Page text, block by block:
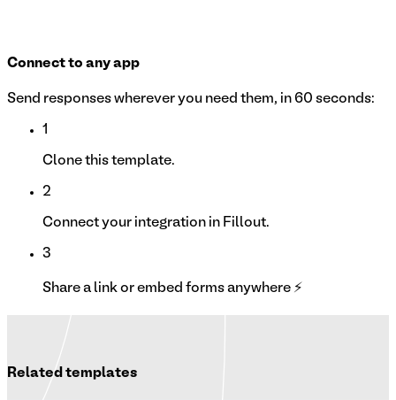
Connect to any app
Send responses wherever you need them, in 60 seconds:
1
Clone this template.
2
Connect your integration in Fillout.
3
Share a link or embed forms anywhere ⚡
Related templates